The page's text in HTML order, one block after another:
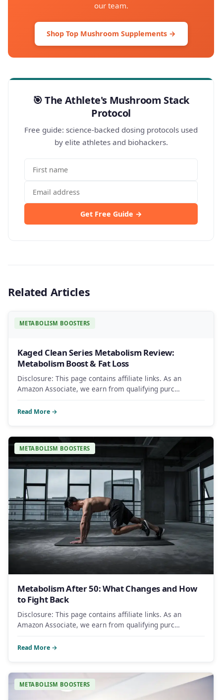
our team.
Shop Top Mushroom Supplements →
🎯 The Athlete's Mushroom Stack
Protocol
Free guide: science-backed dosing protocols used
by elite athletes and biohackers.
Get Free Guide →
Related Articles
METABOLISM BOOSTERS
Kaged Clean Series Metabolism Review:
Metabolism Boost & Fat Loss
Disclosure: This page contains affiliate links. As an
Amazon Associate, we earn from qualifying purc…
Read More →
METABOLISM BOOSTERS
Metabolism After 50: What Changes and How
to Fight Back
Disclosure: This page contains affiliate links. As an
Amazon Associate, we earn from qualifying purc…
Read More →
METABOLISM BOOSTERS